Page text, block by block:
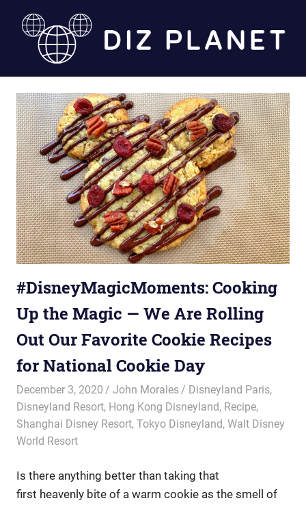
Diz
Planet
#DisneyMagicMoments: Cooking
Up the Magic — We Are Rolling
Out Our Favorite Cookie Recipes
for National Cookie Day
December 3, 2020 John Morales Disneyland Paris,
Disneyland Resort, Hong Kong Disneyland, Recipe,
Shanghai Disney Resort, Tokyo Disneyland, Walt Disney
World Resort
Is there anything better than taking that
first heavenly bite of a warm cookie as the smell of